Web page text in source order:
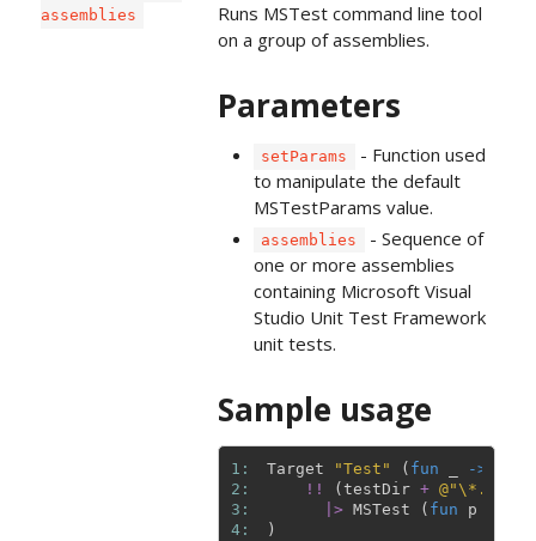
assemblies
Runs MSTest command line tool
on a group of assemblies.
Parameters
setParams
- Function used
to manipulate the default
MSTestParams value.
assemblies
- Sequence of
one or more assemblies
containing Microsoft Visual
Studio Unit Test Framework
unit tests.
Sample usage
1:
2:
3:
4:
Target "Test" ( fun
->
!!
( testDir +
|> MSTest ( fun p
)